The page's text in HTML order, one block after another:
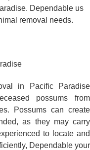
Dependable us
removal needs.
in Pacific Paradise
possums from
Possums can create
as they may carry
to locate and
Dependable your